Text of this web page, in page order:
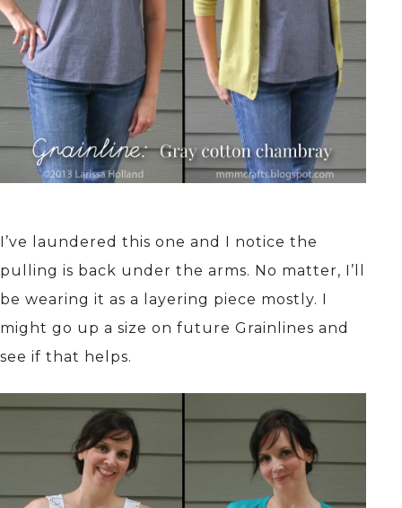
I’ve laundered this one and I notice the
pulling is back under the arms. No matter, I’ll
be wearing it as a layering piece mostly. I
might go up a size on future Grainlines and
see if that helps.